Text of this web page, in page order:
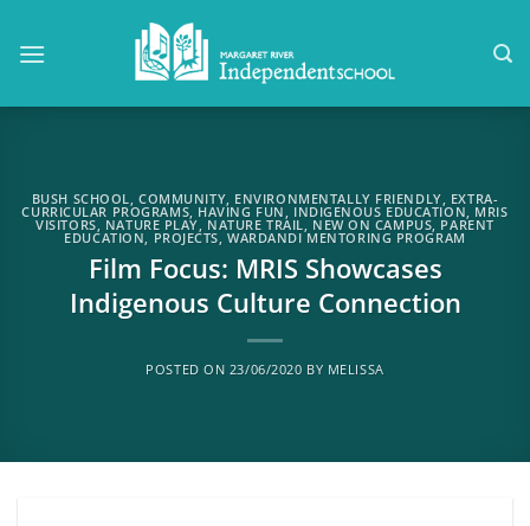
BUSH SCHOOL,COMMUNITY, ENVIRONMENTALLY FRIENDLY, EXTRA-
CURRICULAR PROGRAMS, HAVING FUN, INDIGENOUS EDUCATION, MRIS
VISITORS, NATURE PLAY, NATURE TRAIL, NEW ON CAMPUS, PARENT
EDUCATION, PROJECTS,WARDANDI MENTORING PROGRAM
Film Focus: MRIS Showcases
Indigenous Culture Connection
POSTED ON 23/06/2020 BY MELISSA